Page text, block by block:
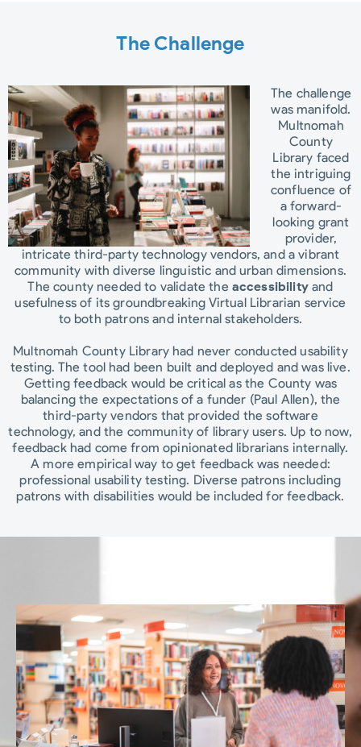
The Challenge​
The challenge
was manifold.
Multnomah
County
Library faced
the intriguing
confluence of
a forward-
looking grant
provider,
intricate third-party technology vendors, and a vibrant
community with diverse linguistic and urban dimensions.
The county needed to validate the accessibilityand
usefulness of its groundbreaking Virtual Librarian service
to both patrons and internal stakeholders.
Multnomah County Library had never conducted usability
testing. The tool had been built and deployed and was live.
Getting feedback would be critical as the County was
balancing the expectations of a funder (Paul Allen), the
third-party vendors that provided the software
technology, and the community of library users. Up to now,
feedback had come from opinionated librarians internally.
A more empirical way to get feedback was needed:
professional usability testing. Diverse patrons including
patrons with disabilities would be included for feedback.